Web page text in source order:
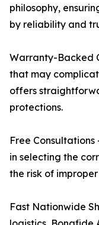
philosophy,
by reliability and
Warranty-Backed
that may
offers
protections.
Free
in selecting the
the risk of
Fast Nationwide